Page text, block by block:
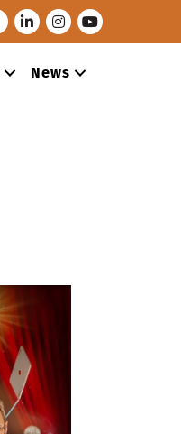
LinkedInInstagram
Youtube
News